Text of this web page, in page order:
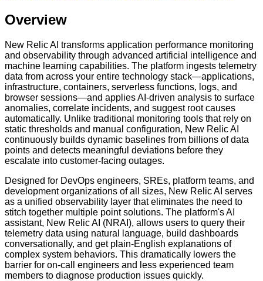
Overview
New Relic AI transforms application performance monitoring
and observability through advanced artificial intelligence and
machine learning capabilities. The platform ingests telemetry
data from across your entire technology stack—applications,
infrastructure, containers, serverless functions, logs, and
browser sessions—and applies AI-driven analysis to surface
anomalies, correlate incidents, and suggest root causes
automatically. Unlike traditional monitoring tools that rely on
static thresholds and manual configuration, New Relic AI
continuously builds dynamic baselines from billions of data
points and detects meaningful deviations before they
escalate into customer-facing outages.
Designed for DevOps engineers, SREs, platform teams, and
development organizations of all sizes, New Relic AI serves
as a unified observability layer that eliminates the need to
stitch together multiple point solutions. The platform's AI
assistant, New Relic AI (NRAI), allows users to query their
telemetry data using natural language, build dashboards
conversationally, and get plain-English explanations of
complex system behaviors. This dramatically lowers the
barrier for on-call engineers and less experienced team
members to diagnose production issues quickly.